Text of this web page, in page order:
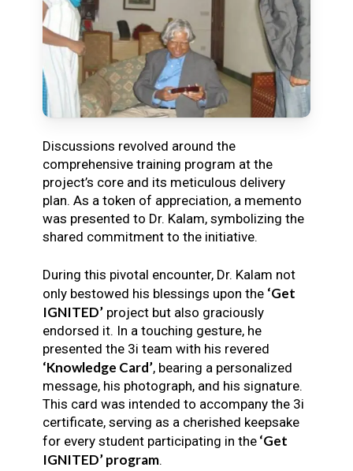
Discussions revolved around the
comprehensive training program at the
project’s core and its meticulous delivery
plan. As a token of appreciation, a memento
was presented to Dr. Kalam, symbolizing the
shared commitment to the initiative.
During this pivotal encounter, Dr. Kalam not
only bestowed his blessings upon the ‘Get
IGNITED’project but also graciously
endorsed it. In a touching gesture, he
presented the 3i team with his revered
‘Knowledge Card’, bearing a personalized
message, his photograph, and his signature.
This card was intended to accompany the 3i
certificate, serving as a cherished keepsake
for every student participating in the‘Get
IGNITED’ program.